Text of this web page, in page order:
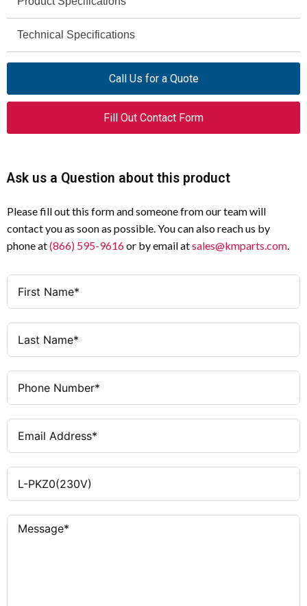
Brand Moeller
Series L-PKZ0
Product Type Indicating Light with Neon Bulb
Color White
Mounting Panel Mount
Included 1 × Indicating Light
Technical Specifications
Operating Voltage AC
Light Source Neon Bulb
Certifications
Call Us for a Quote
Fill Out Contact Form
Ask us a Question about this product
Please fill out this form and someone from our team will
contact you as soon as possible. You can also reach us by
phone at(866) 595-9616or by email atsales@kmparts.com.